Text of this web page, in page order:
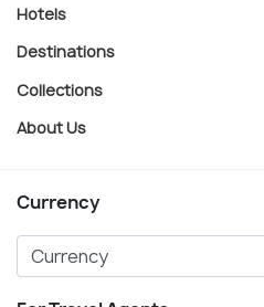
Hotels
Destinations
Collections
About Us
Currency